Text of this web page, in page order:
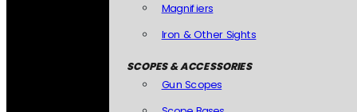
Magnifiers
Iron & Other Sights
SCOPES & ACCESSORIES
Gun Scopes